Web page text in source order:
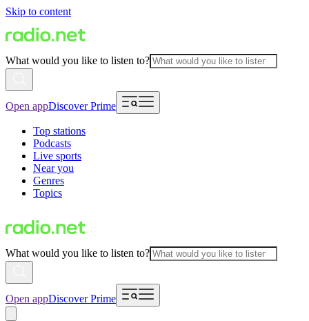
Skip to content
What would you like to listen to?
Open appDiscover Prime
Top stations
Podcasts
Live sports
Near you
Genres
Topics
What would you like to listen to?
Open appDiscover Prime